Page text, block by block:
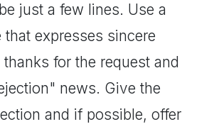
just a few lines. Use a
that expresses sincere
for the request and
news. Give the
and if possible, offer